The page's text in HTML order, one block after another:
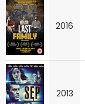
2016
2013